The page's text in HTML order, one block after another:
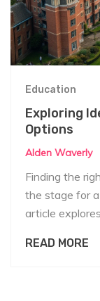
Education
Exploring
Options
Alden Waverly
Finding the
the stage for
article
apartments,
READ MORE